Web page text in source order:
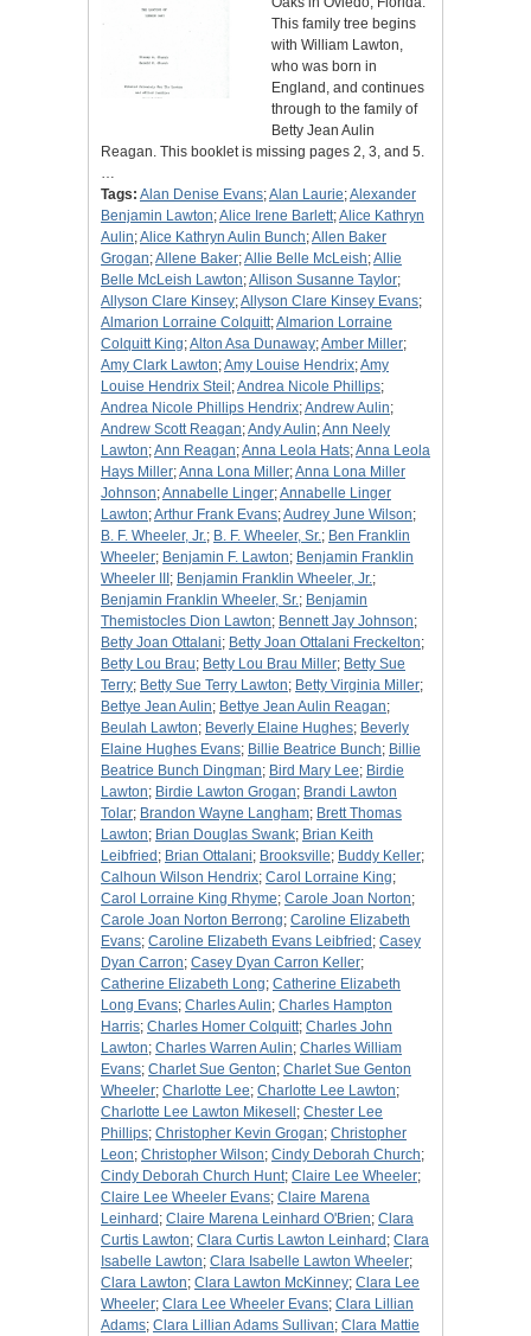
This family tree begins
with William Lawton,
who was born in
England, and continues
through to the family of
Betty Jean Aulin
Reagan. This booklet is missing pages 2, 3, and 5.
…
Tags: Alan Denise Evans;Alan Laurie;Alexander
Benjamin Lawton;Alice Irene Barlett;Alice Kathryn
Aulin;Alice Kathryn Aulin Bunch;Allen Baker
Grogan;Allene Baker;Allie Belle McLeish;Allie
Belle McLeish Lawton;Allison Susanne Taylor;
Allyson Clare Kinsey;Allyson Clare Kinsey Evans;
Almarion Lorraine Colquitt;Almarion Lorraine
Colquitt King;Alton Asa Dunaway;Amber Miller;
Amy Clark Lawton;Amy Louise Hendrix;Amy
Louise Hendrix Steil ;Andrea Nicole Phillips;
Andrea Nicole Phillips Hendrix;Andrew Aulin;
Andrew Scott Reagan;Andy Aulin;Ann Neely
Lawton;Ann Reagan;Anna Leola Hats;Anna Leola
Hays Miller;Anna Lona Miller;Anna Lona Miller
Johnson;Annabelle Linger;Annabelle Linger
Lawton;Arthur Frank Evans;Audrey June Wilson;
B. F. Wheeler, Jr.; B. F. Wheeler, Sr.; Ben Franklin
Wheeler; Benjamin F. Lawton; Benjamin Franklin
Wheeler III ; Benjamin Franklin Wheeler, Jr.;
Benjamin Franklin Wheeler, Sr.; Benjamin
Themistocles Dion Lawton; Bennett Jay Johnson;
Betty Joan Ottalani; Betty Joan Ottalani Freckelton;
Betty Lou Brau; Betty Lou Brau Miller; Betty Sue
Terry; Betty Sue Terry Lawton; Betty Virginia Miller;
Bettye Jean Aulin; Bettye Jean Aulin Reagan;
Beulah Lawton; Beverly Elaine Hughes; Beverly
Elaine Hughes Evans; Billie Beatrice Bunch; Billie
Beatrice Bunch Dingman; Bird Mary Lee; Birdie
Lawton; Birdie Lawton Grogan; Brandi Lawton
Tolar; Brandon Wayne Langham; Brett Thomas
Lawton; Brian Douglas Swank; Brian Keith
Leibfried ; Brian Ottalani; Brooksville; Buddy Keller;
Calhoun Wilson Hendrix; Carol Lorraine King;
Carol Lorraine King Rhyme; Carole Joan Norton;
Carole Joan Norton Berrong; Caroline Elizabeth
Evans; Caroline Elizabeth Evans Leibfried ; Casey
Dyan Carron; Casey Dyan Carron Keller;
Catherine Elizabeth Long; Catherine Elizabeth
Long Evans; Charles Aulin; Charles Hampton
Harris; Charles Homer Colquitt; Charles John
Lawton; Charles Warren Aulin; Charles William
Evans; Charlet Sue Genton; Charlet Sue Genton
Wheeler; Charlotte Lee; Charlotte Lee Lawton;
Charlotte Lee Lawton Mikesell ; Chester Lee
Phillips; Christopher Kevin Grogan; Christopher
Leon; Christopher Wilson; Cindy Deborah Church;
Cindy Deborah Church Hunt; Claire Lee Wheeler;
Claire Lee Wheeler Evans; Claire Marena
Leinhard ; Claire Marena Leinhard O'Brien; Clara
Curtis Lawton; Clara Curtis Lawton Leinhard ; Clara
Isabelle Lawton; Clara Isabelle Lawton Wheeler;
Clara Lawton; Clara Lawton McKinney; Clara Lee
Wheeler; Clara Lee Wheeler Evans; Clara Lillian
Adams; Clara Lillian Adams Sullivan; Clara Mattie